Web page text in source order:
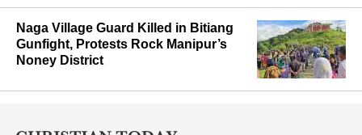
Naga Village Guard Killed in Bitiang
Noney District